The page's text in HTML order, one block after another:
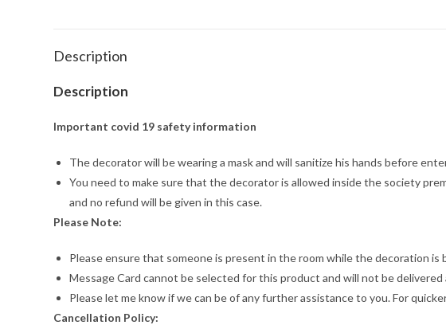
Description
Description
Important covid 19 safety information
The decorator will be wearing a mask and will sanitize his hands before
You need to make sure that the decorator is allowed inside the society
and no refund will be given in this case.
Please Note:
Please ensure that someone is present in the room while the decoration is
Message Card cannot be selected for this product and will not be
Please let me know if we can be of any further assistance to you. For
Cancellation Policy: